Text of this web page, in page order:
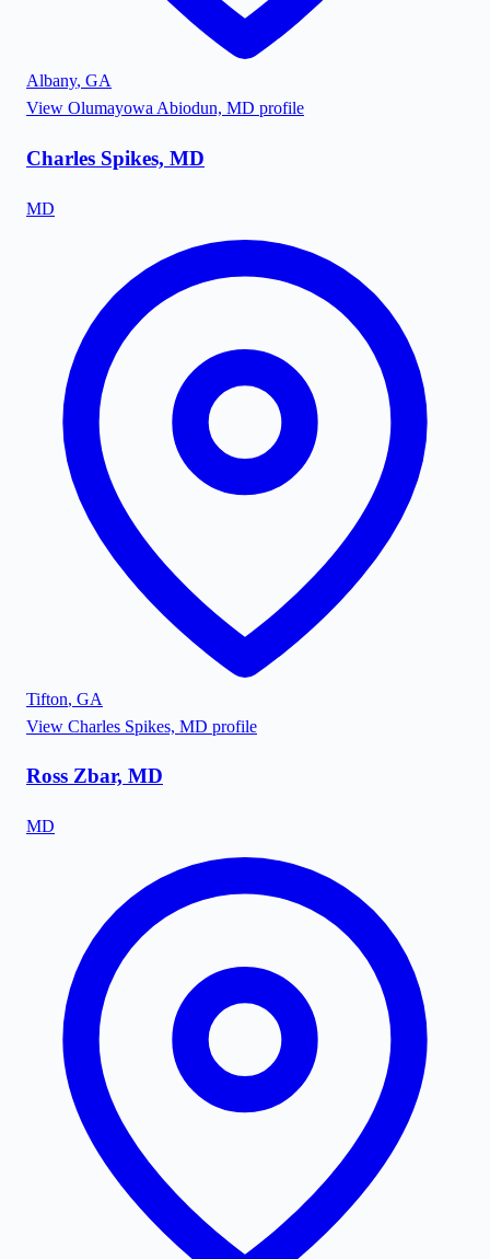
Albany, GA
View Olumayowa Abiodun, MD profile
Charles Spikes, MD
MD
Tifton, GA
View Charles Spikes, MD profile
Ross Zbar, MD
MD